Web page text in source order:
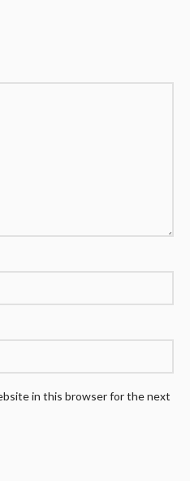
in this browser for the next